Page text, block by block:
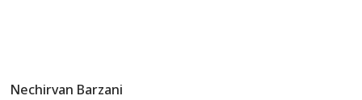
Nechirvan Barzani